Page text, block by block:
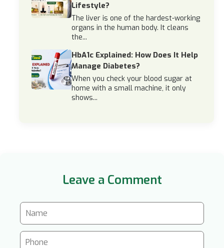
Lifestyle?
The liver is one of the hardest-working
organs in the human body. It cleans
the...
HbA1c Explained: How Does It Help
Manage Diabetes?
When you check your blood sugar at
home with a small machine, it only
shows...
Leave a Comment